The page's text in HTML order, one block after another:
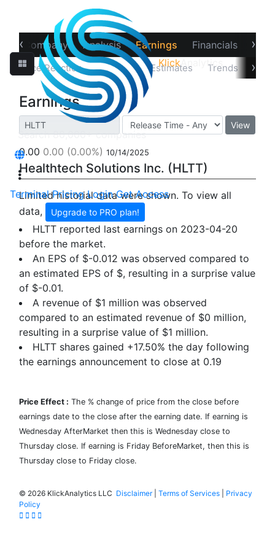
KlickAnalytics
Terminal Pricing Login Get Access
‹ Company Analysis Earnings Financials ›
Price Reaction Earnings Estimates Trends ›
Earnings
View
0.00 0.00 (0.00%) 10/14/2025
Healthtech Solutions Inc. (HLTT)
Limited historial data were shown. To view all
data,
Upgrade to PRO plan!
HLTT reported last earnings on 2023-04-20
before the market.
An EPS of $-0.012 was observed compared to
an estimated EPS of $, resulting in a surprise value
of $-0.01.
A revenue of $1 million was observed
compared to an estimated revenue of $0 million,
resulting in a surprise value of $1 million.
HLTT shares gained +17.50% the day following
the earnings announcement to close at 0.19
Price Effect : The % change of price from the close before
earnings date to the close after the earning date. If earning is
Wednesday AfterMarket then this is Wednesday close to
Thursday close. If earning is Friday BeforeMarket, then this is
Thursday close to Friday close.
© 2026 KlickAnalytics LLC Disclaimer| Terms of Services
Privacy
Policy